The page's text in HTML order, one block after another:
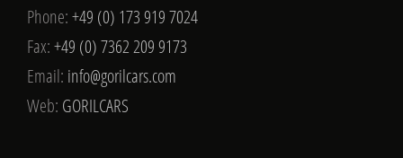
Phone:+49 (0) 173 919 7024
Fax:+49 (0) 7362 209 9173
Email: info@gorilcars.com
Web: GORILCARS